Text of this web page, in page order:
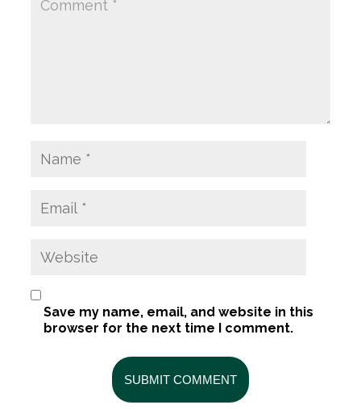
Save my name, email, and website in this
browser for the next time I comment.